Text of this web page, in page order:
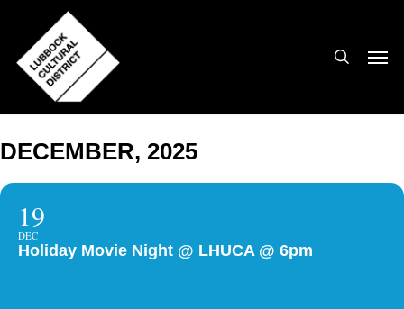
main
content
DECEMBER, 2025
19
DEC
Holiday Movie Night @ LHUCA @ 6pm